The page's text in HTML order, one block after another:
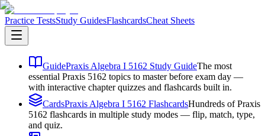
Practice TestsStudy GuidesFlashcardsCheat Sheets
GuidePraxis Algebra I 5162 Study GuideThe most
essential Praxis 5162 topics to master before exam day —
with interactive chapter quizzes and flashcards built in.
CardsPraxis Algebra I 5162 FlashcardsHundreds of Praxis
5162 flashcards in multiple study modes — flip, match, type,
and quiz.